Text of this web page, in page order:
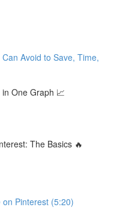
Avoid to Save, Time,
One Graph 📈
The Basics 🔥
on Pinterest (5:20)